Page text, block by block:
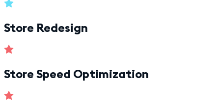
Store Redesign
Store Speed Optimization